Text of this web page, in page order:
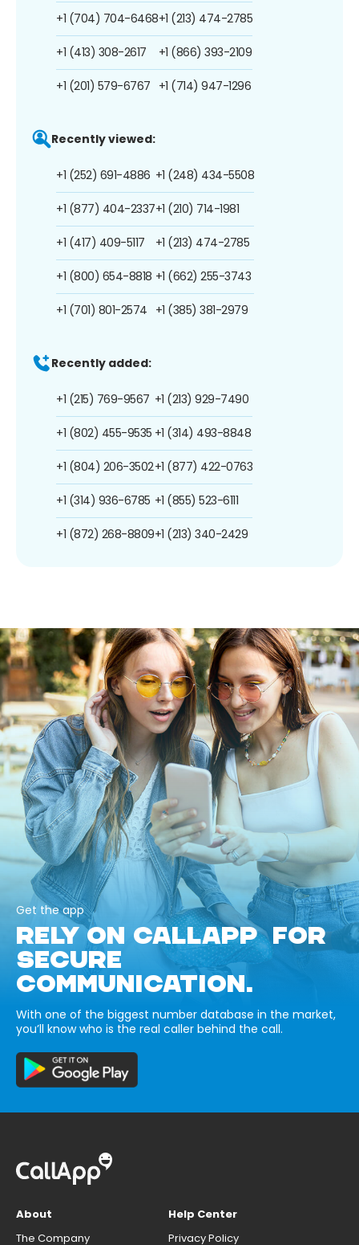
+1 (704) 704-6468
+1 (413) 308-2617
+1 (201) 579-6767
+1 (213) 474-2785
+1 (866) 393-2109
+1 (714) 947-1296
Recently viewed:
+1 (252) 691-4886
+1 (877) 404-2337
+1 (417) 409-5117
+1 (800) 654-8818
+1 (701) 801-2574
+1 (248) 434-5508
+1 (210) 714-1981
+1 (213) 474-2785
+1 (662) 255-3743
+1 (385) 381-2979
Recently added:
+1 (215) 769-9567
+1 (802) 455-9535
+1 (804) 206-3502
+1 (314) 936-6785
+1 (872) 268-8809
+1 (213) 929-7490
+1 (314) 493-8848
+1 (877) 422-0763
+1 (855) 523-6111
+1 (213) 340-2429
Get the app
RELY ON CALLAPP FOR
SECURE
COMMUNICATION.
With one of the biggest number database in the market,
you’ll know who is the real caller behind the call.
About
The Company
Help Center
Privacy Policy